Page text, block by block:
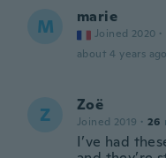
M marie
Joined 2020 ·
about 4 years ago
Z Zoë
Joined 2019 · 26
I’ve had